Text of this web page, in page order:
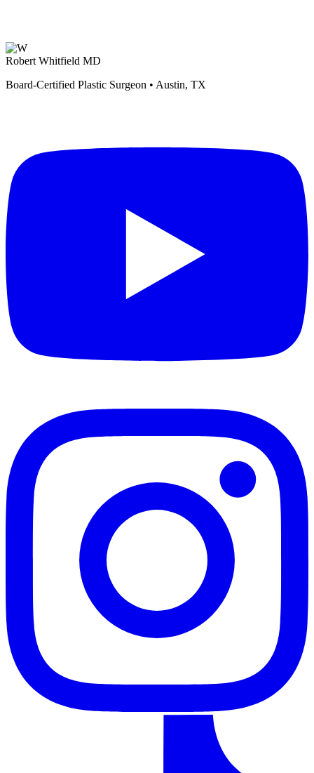
Robert Whitfield MD
Board-Certified Plastic Surgeon • Austin, TX